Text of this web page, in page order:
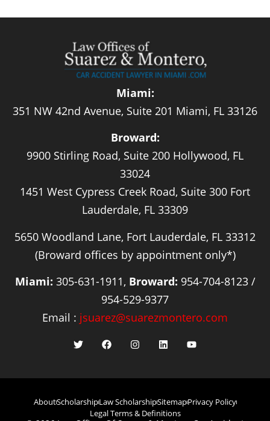
Miami:
351 NW 42nd Avenue, Suite 201 Miami, FL 33126
Broward:
9900 Stirling Road, Suite 200 Hollywood, FL
33024
1451 West Cypress Creek Road, Suite 300 Fort
Lauderdale, FL 33309
5650 Woodland Lane, Fort Lauderdale, FL 33312
(Broward offices by appointment only*)
Miami: 305-631-1911, Broward: 954-704-8123 /
954-529-9377
Email : jsuarez@suarezmontero.com
AboutScholarshipLaw ScholarshipSitemapPrivacy Policy
Legal Terms & Definitions